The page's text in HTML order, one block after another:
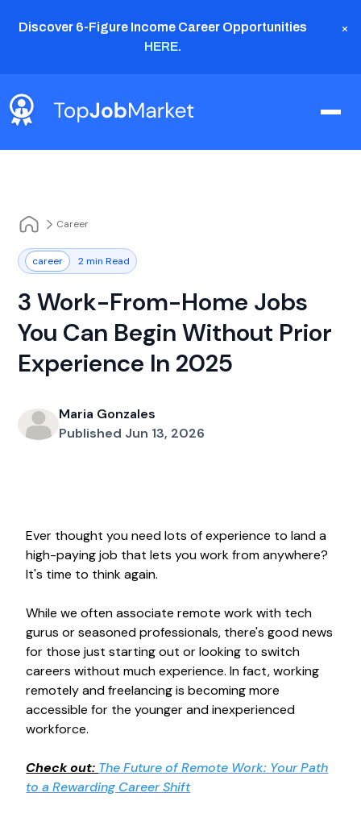
Discover 6-Figure Income Career Opportunities
HERE.
×
Career
career 2 min Read
3 Work-From-Home Jobs
You Can Begin Without Prior
Experience In 2025
Maria Gonzales
Published Jun 13, 2026
Ever thought you need lots of experience to land a
high-paying job that lets you work from anywhere?
It's time to think again.
While we often associate remote work with tech
gurus or seasoned professionals, there's good news
for those just starting out or looking to switch
careers without much experience. In fact, working
remotely and freelancing is becoming more
accessible for the younger and inexperienced
workforce.
Check out: The Future of Remote Work: Your Path
to a Rewarding Career Shift